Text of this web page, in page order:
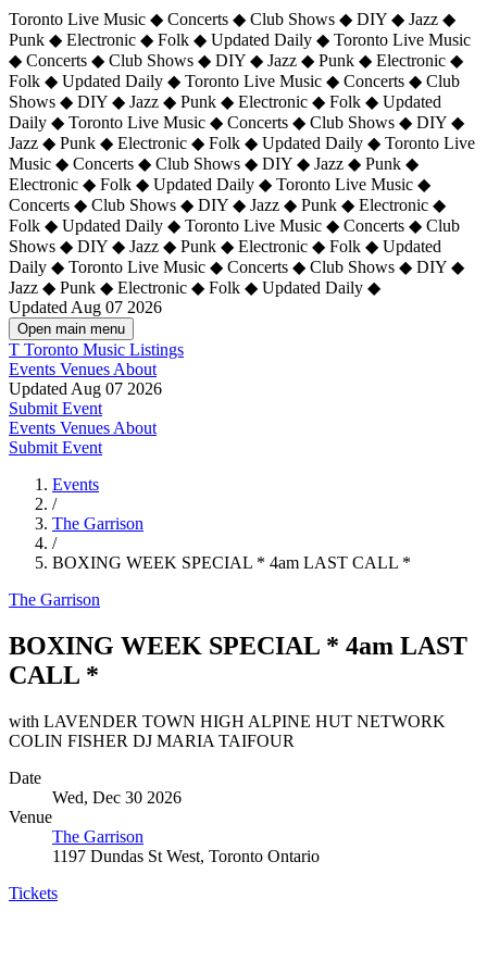
Toronto Live Music ◆ Concerts ◆ Club Shows ◆ DIY ◆ Jazz ◆
Punk ◆ Electronic ◆ Folk ◆ Updated Daily ◆ Toronto Live Music
◆ Concerts ◆ Club Shows ◆ DIY ◆ Jazz ◆ Punk ◆ Electronic ◆
Folk ◆ Updated Daily ◆ Toronto Live Music ◆ Concerts ◆ Club
Shows ◆ DIY ◆ Jazz ◆ Punk ◆ Electronic ◆ Folk ◆ Updated
Daily ◆ Toronto Live Music ◆ Concerts ◆ Club Shows ◆ DIY ◆
Jazz ◆ Punk ◆ Electronic ◆ Folk ◆ Updated Daily ◆ Toronto Live
Music ◆ Concerts ◆ Club Shows ◆ DIY ◆ Jazz ◆ Punk ◆
Electronic ◆ Folk ◆ Updated Daily ◆ Toronto Live Music ◆
Concerts ◆ Club Shows ◆ DIY ◆ Jazz ◆ Punk ◆ Electronic ◆
Folk ◆ Updated Daily ◆ Toronto Live Music ◆ Concerts ◆ Club
Shows ◆ DIY ◆ Jazz ◆ Punk ◆ Electronic ◆ Folk ◆ Updated
Daily ◆ Toronto Live Music ◆ Concerts ◆ Club Shows ◆ DIY ◆
Jazz ◆ Punk ◆ Electronic ◆ Folk ◆ Updated Daily ◆
Updated Aug 07 2026
Open main menu
T Toronto Music Listings
Events Venues About
Updated Aug 07 2026
Submit Event
Events Venues About
Submit Event
Events
/
The Garrison
/
BOXING WEEK SPECIAL * 4am LAST CALL *
The Garrison
BOXING WEEK SPECIAL * 4am LAST
CALL *
with LAVENDER TOWN HIGH ALPINE HUT NETWORK
COLIN FISHER DJ MARIA TAIFOUR
Date
Wed, Dec 30 2026
Venue
The Garrison
1197 Dundas St West, Toronto Ontario
Tickets